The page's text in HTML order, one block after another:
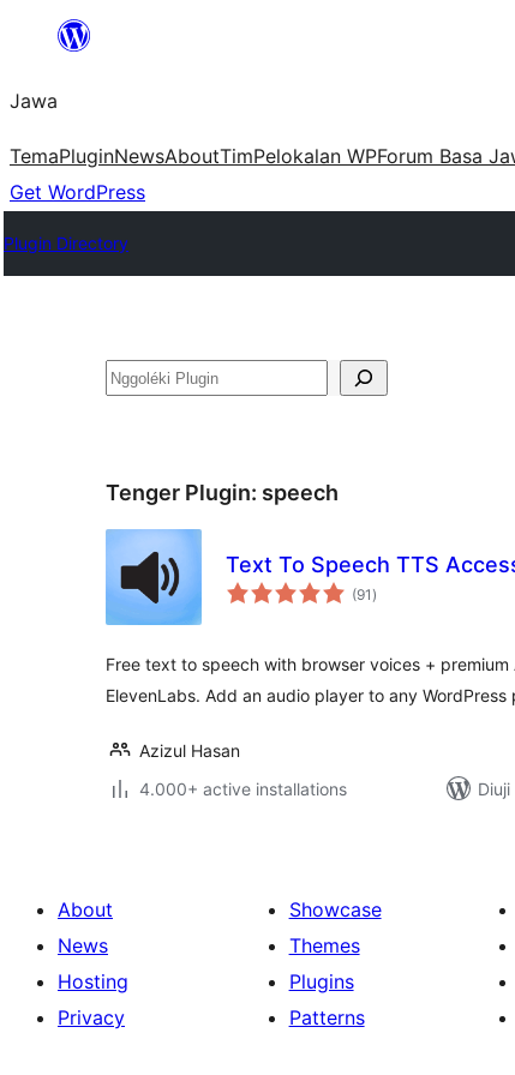
content
Jawa
TemaPluginNewsAboutTimPelokalan WPForum Basa
Get WordPress
Plugin Directory
Nggoléki
Tenger Plugin: speech
Text To Speech TTS
(91 total
ratings
)
Free text to speech with browser voices + premium
ElevenLabs. Add an audio player to any WordPress
Azizul Hasan
4.000+ active installations
About
News
Hosting
Privacy
Showcase
Themes
Plugins
Patterns